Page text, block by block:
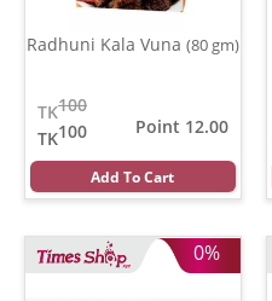
Radhuni Kala Vuna (80 gm)
100
TK
100
TK
Point 12.00
Add To Cart
0%